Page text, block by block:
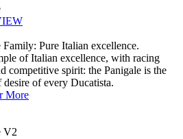
Family: Pure Italian excellence.
of Italian excellence, with racing
competitive spirit: the Panigale is the
desire of every Ducatista.
More
V2